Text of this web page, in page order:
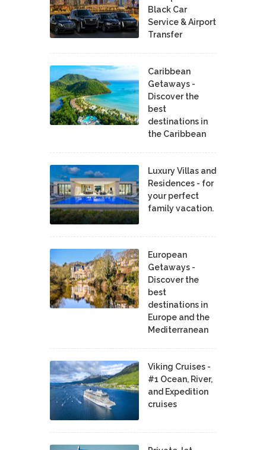
Black Car
Service & Airport
Transfer
Caribbean
Getaways -
Discover the
best
destinations in
the Caribbean
Luxury Villas and
Residences - for
your perfect
family vacation.
European
Getaways -
Discover the
best
destinations in
Europe and the
Mediterranean
Viking Cruises -
#1 Ocean, River,
and Expedition
cruises